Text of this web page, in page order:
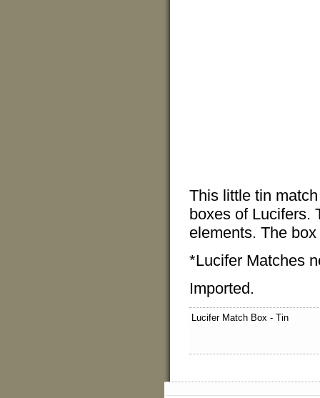
This little tin
boxes of Lucifers.
elements. The
*Lucifer Matches
Imported.
Lucifer Match Box - Tin